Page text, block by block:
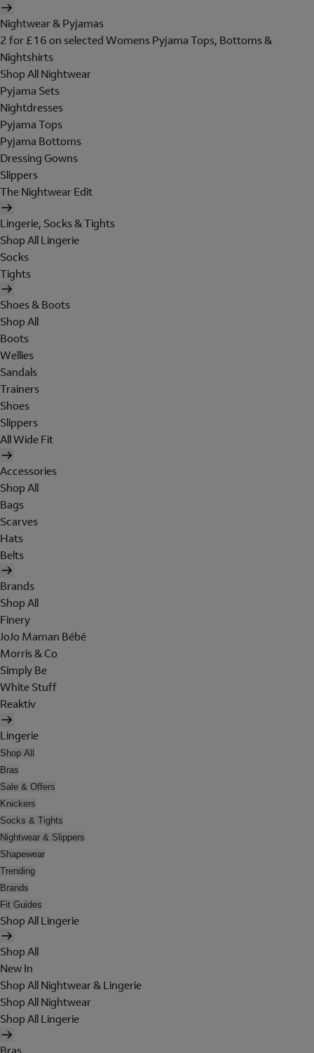
Nightwear & Pyjamas
2 for £16 on selected Womens Pyjama Tops, Bottoms &
Nightshirts
Shop All Nightwear
Pyjama Sets
Nightdresses
Pyjama Tops
Pyjama Bottoms
Dressing Gowns
Slippers
The Nightwear Edit
Lingerie, Socks & Tights
Shop All Lingerie
Socks
Tights
Shoes & Boots
Shop All
Boots
Wellies
Sandals
Trainers
Shoes
Slippers
All Wide Fit
Accessories
Shop All
Bags
Scarves
Hats
Belts
Brands
Shop All
Finery
JoJo Maman Bébé
Morris & Co
Simply Be
White Stuff
Reaktiv
Lingerie
Shop All
Bras
Sale & Offers
Knickers
Socks & Tights
Nightwear & Slippers
Shapewear
Trending
Brands
Fit Guides
Shop All Lingerie
Shop All
New In
Shop All Nightwear & Lingerie
Shop All Nightwear
Shop All Lingerie
Bras